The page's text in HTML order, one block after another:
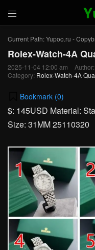

Current Path:Yupoo.ru -
Rolex-Watch-4A
2025-11-04 12:00 am Author:
Category: Rolex-Watch-4A
Bookmark (0)
$: 145USD Material:
Size: 31MM 25110320